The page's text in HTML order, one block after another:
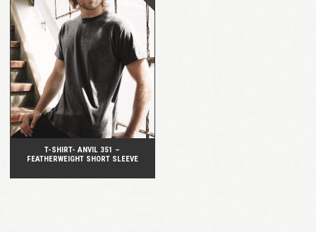
QUICK VIEW
T-SHIRT- ANVIL 351 –
FEATHERWEIGHT SHORT SLEEVE